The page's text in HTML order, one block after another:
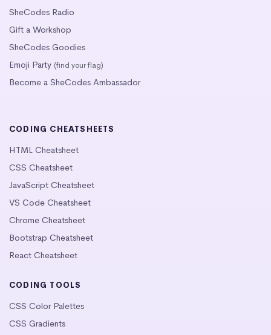
SheCodes Radio
Gift a Workshop
SheCodes Goodies
Emoji Party (find your flag)
Become a SheCodes Ambassador
CODING CHEATSHEETS
HTML Cheatsheet
CSS Cheatsheet
JavaScript Cheatsheet
VS Code Cheatsheet
Chrome Cheatsheet
Bootstrap Cheatsheet
React Cheatsheet
CODING TOOLS
CSS Color Palettes
CSS Gradients